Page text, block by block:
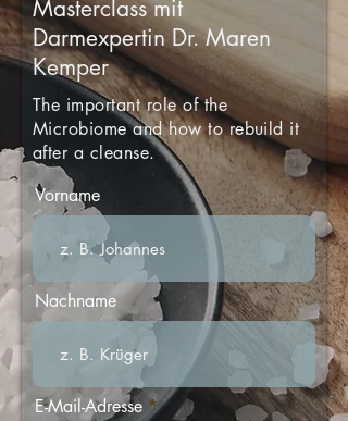
Masterclass mit
Darmexpertin Dr. Maren
Kemper
The important role of the
Microbiome and how to rebuild it
after a cleanse.
Vorname
Nachname
E-Mail-Adresse